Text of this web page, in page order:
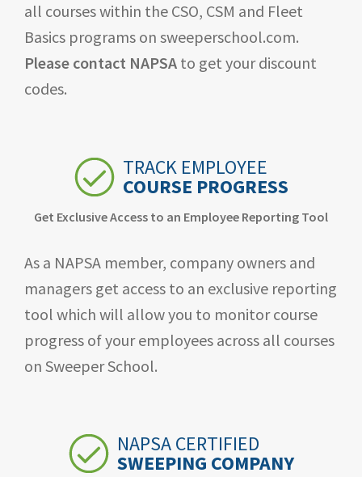
all courses within the CSO, CSM and Fleet
Basics programs on sweeperschool.com.
Please contact NAPSA to get your discount
codes.
TRACK EMPLOYEE
COURSE PROGRESS
Get Exclusive Access to an Employee Reporting Tool
As a NAPSA member, company owners and
managers get access to an exclusive reporting
tool which will allow you to monitor course
progress of your employees across all courses
on Sweeper School.
NAPSA CERTIFIED
SWEEPING COMPANY